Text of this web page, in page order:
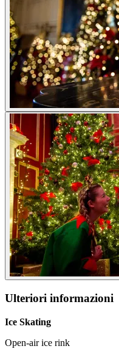
Ulteriori informazioni
Ice Skating
Open-air ice rink